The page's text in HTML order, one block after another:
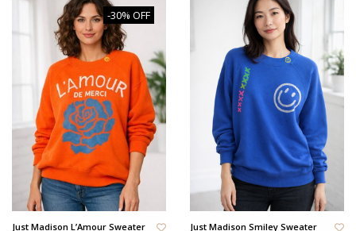
-30% OFF
Just Madison L’Amour Sweater Just Madison Smiley Sweater